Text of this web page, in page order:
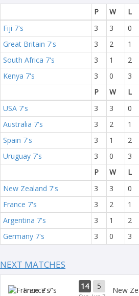
P W L
Fiji 7's
3 3 0
Great Britain 7's
3 2 1
South Africa 7's
3 1 2
Kenya 7's
3 0 3
P
W L
USA 7's
3 3 0
Australia 7's
3 2 1
Spain 7's
3 1 2
Uruguay 7's
3 0 3
P
W L
New Zealand 7's
3 3 0
France 7's
3 2 1
Argentina 7's
3 1 2
Germany 7's
3 0 3
NEXT MATCHES
France 7's 14 5